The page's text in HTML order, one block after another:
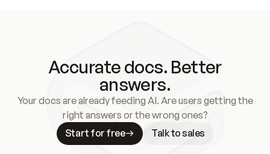
Accurate docs. Better
answers.
Your docs are already feeding AI. Are users getting the
right answers or the wrong ones?
Start for free
Talk to sales